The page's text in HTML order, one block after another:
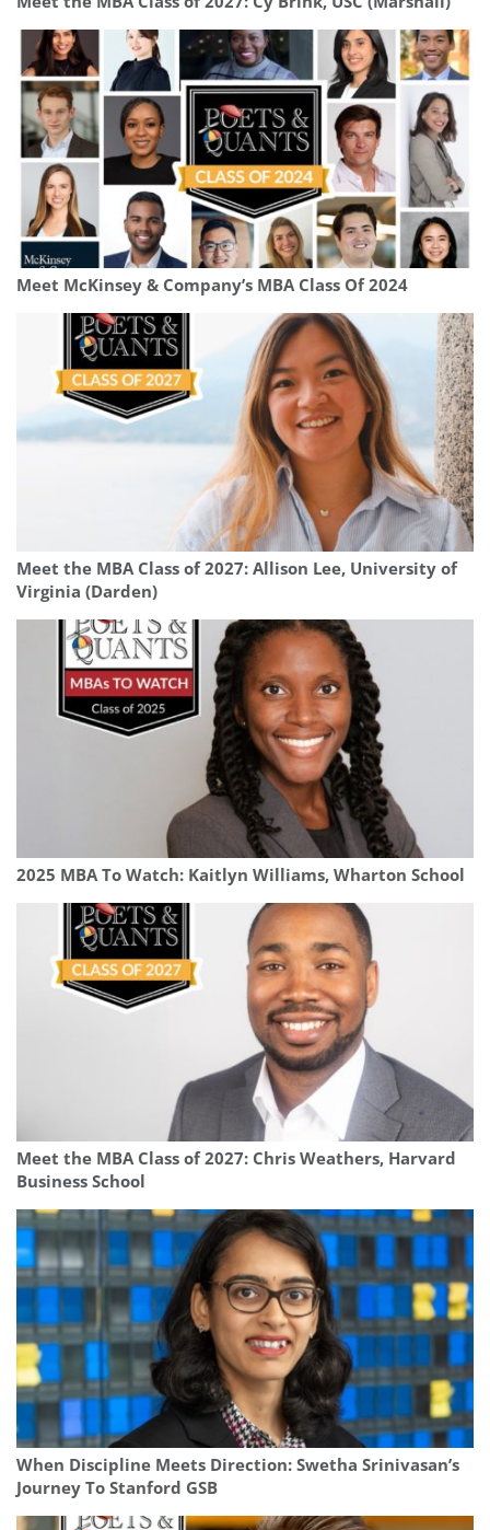
Meet McKinsey & Company’s MBA Class Of 2024
Meet the MBA Class of 2027: Allison Lee, University of
Virginia (Darden)
2025 MBA To Watch: Kaitlyn Williams, Wharton School
Meet the MBA Class of 2027: Chris Weathers, Harvard
Business School
When Discipline Meets Direction: Swetha Srinivasan’s
Journey To Stanford GSB